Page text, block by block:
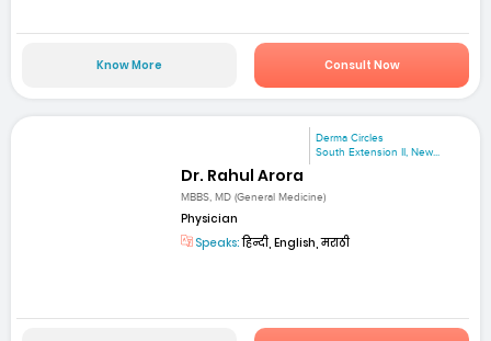
Know More Consult Now
Derma Circles
South Extension II, New...
Dr. Rahul Arora
MBBS, MD (General Medicine)
Physician
Speaks:हिन्दी, English, मराठी